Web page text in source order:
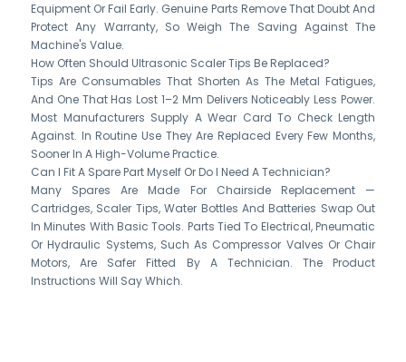
Equipment Or Fail Early. Genuine Parts Remove That Doubt And
Protect Any Warranty, So Weigh The Saving Against The
Machine's Value.
How Often Should Ultrasonic Scaler Tips Be Replaced?
Tips Are Consumables That Shorten As The Metal Fatigues,
And One That Has Lost 1–2 Mm Delivers Noticeably Less Power.
Most Manufacturers Supply A Wear Card To Check Length
Against. In Routine Use They Are Replaced Every Few Months,
Sooner In A High-Volume Practice.
Can I Fit A Spare Part Myself Or Do I Need A Technician?
Many Spares Are Made For Chairside Replacement —
Cartridges, Scaler Tips, Water Bottles And Batteries Swap Out
In Minutes With Basic Tools. Parts Tied To Electrical, Pneumatic
Or Hydraulic Systems, Such As Compressor Valves Or Chair
Motors, Are Safer Fitted By A Technician. The Product
Instructions Will Say Which.